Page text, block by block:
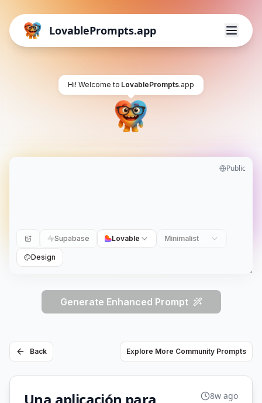
LovablePrompts.app
Hi! Welcome to LovablePrompts.app
Public
Supabase Lovable Minimalist
Design
Generate Enhanced Prompt
Back Explore More Community Prompts
8w ago